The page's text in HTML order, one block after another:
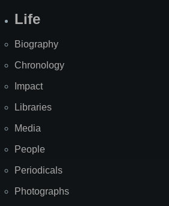
Life
Biography
Chronology
Impact
Libraries
Media
People
Periodicals
Photographs